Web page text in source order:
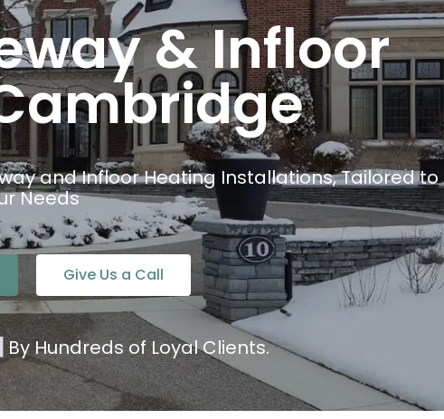
& Infloor
and Infloor Heating Installations, Tailored to
Needs
Give Us a Call
By Hundreds of Loyal Clients.